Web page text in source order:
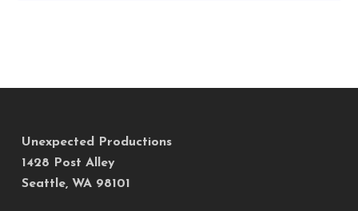
Unexpected Productions
1428 Post Alley
Seattle, WA 98101